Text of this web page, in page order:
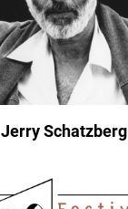
Jerry Schatzberg